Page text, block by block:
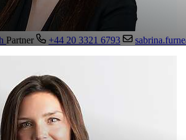
Partner +44 20 3321 6793